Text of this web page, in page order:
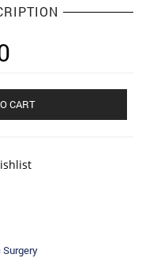
CART
Surgery